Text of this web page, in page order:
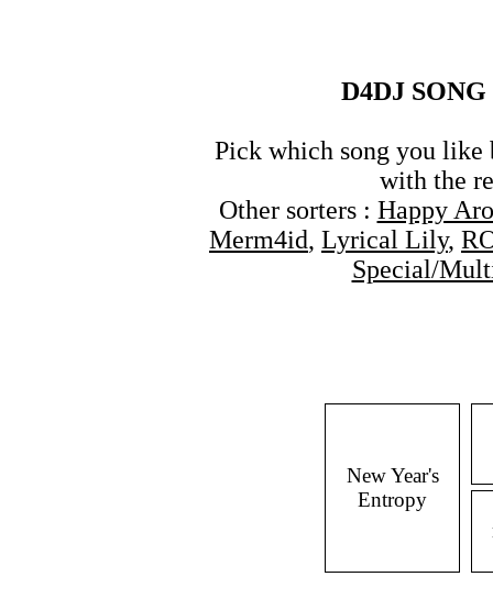
D4DJ
Pick which song you like
with the
Other sorters : Happy
Merm4id, Lyrical Lily,
Special/
New Year's
Entropy